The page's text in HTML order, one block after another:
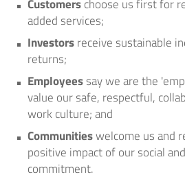
Customerschoose us first for
added services;
Investorsreceive sustainable
returns;
Employeessay we are the
value our safe, respectful,
work culture; and
Communitieswelcome us and
positive impact of our social
commitment.